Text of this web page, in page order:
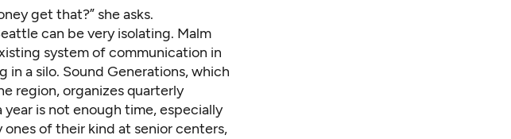
get that?” she asks.
can be very isolating. Malm
system of communication in
in a silo. Sound Generations, which
region, organizes quarterly
is not enough time, especially
of their kind at senior centers,